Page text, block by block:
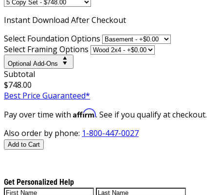
Instant Download After Checkout
Select Foundation Options
Select Framing Options
Optional Add-Ons
Subtotal
$748.00
Best Price Guaranteed*
Pay over time with Affirm. See if you qualify at checkout.
Also order by phone: 1-800-447-0027
Add to Cart
Get Personalized Help